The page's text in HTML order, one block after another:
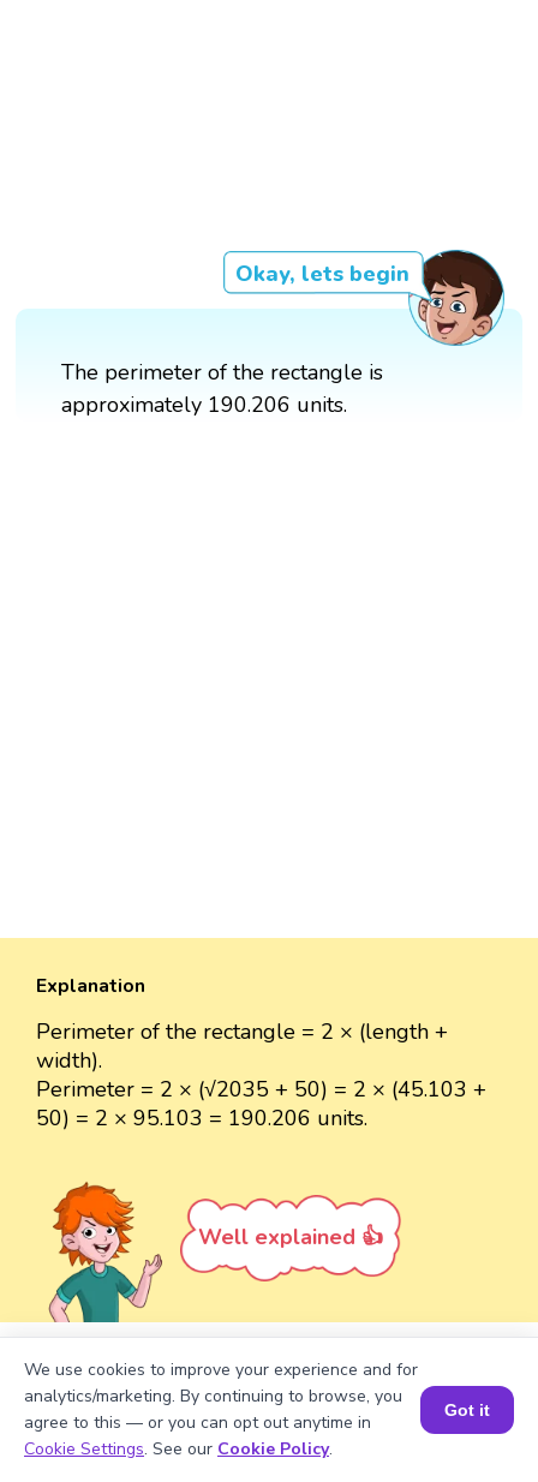
Okay, lets begin
The perimeter of the rectangle is
approximately 190.206 units.
Explanation
Perimeter of the rectangle = 2 × (length +
width).
Perimeter = 2 × (√2035 + 50) = 2 × (45.103 +
50) = 2 × 95.103 = 190.206 units.
Well explained 👍
Turn your child into a math
star!
#1 Math HackSchools Won't Teach!
Book a Session for FREE
We use cookies to improve your experience and for
analytics/marketing. By continuing to browse, you
agree to this — or you can opt out anytime in
Cookie Settings. See our Cookie Policy.
Got it